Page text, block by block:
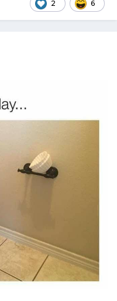
2 6